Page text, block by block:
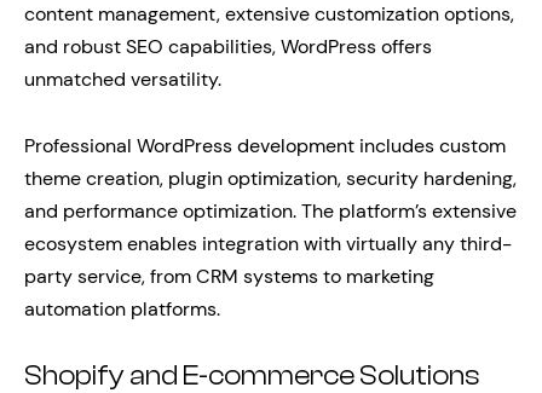
content management, extensive customization options,
and robust SEO capabilities, WordPress offers
unmatched versatility.
Professional WordPress development includes custom
theme creation, plugin optimization, security hardening,
and performance optimization. The platform’s extensive
ecosystem enables integration with virtually any third-
party service, from CRM systems to marketing
automation platforms.
Shopify and E-commerce Solutions